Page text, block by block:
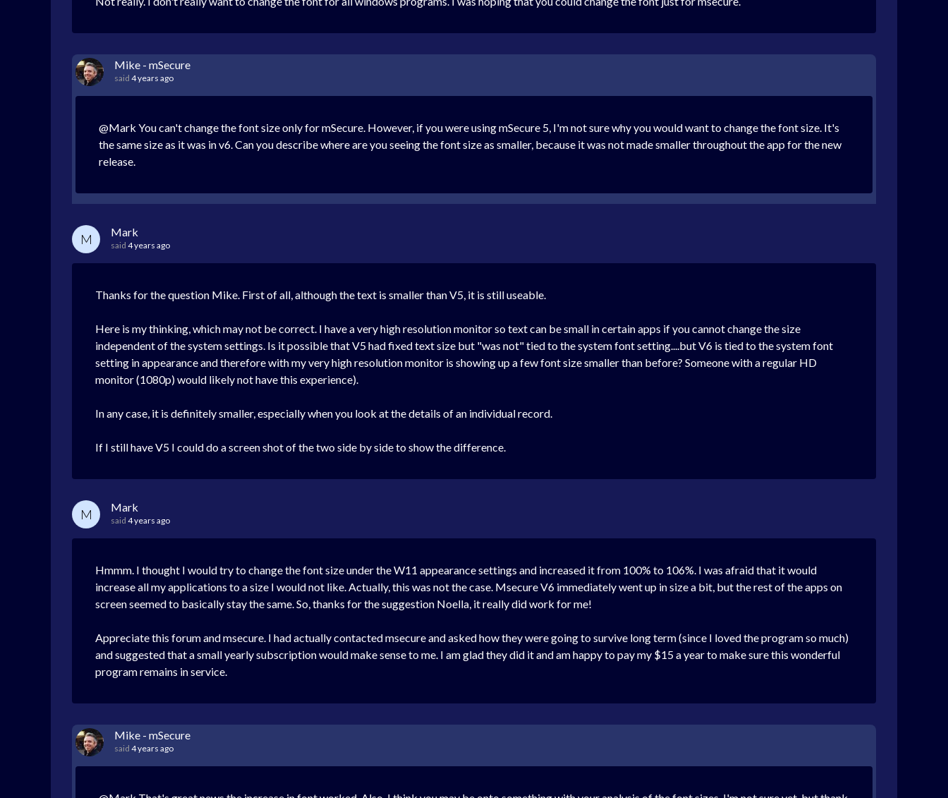
Mike - mSecure
said 4 years ago
@Mark You can't change the font size only for mSecure. However, if you were using mSecure 5, I'm not sure why you would want to change the font size. It's
the same size as it was in v6. Can you describe where are you seeing the font size as smaller, because it was not made smaller throughout the app for the new
release.
M Mark
said 4 years ago
Thanks for the question Mike. First of all, although the text is smaller than V5, it is still useable.
Here is my thinking, which may not be correct. I have a very high resolution monitor so text can be small in certain apps if you cannot change the size
independent of the system settings. Is it possible that V5 had fixed text size but "was not" tied to the system font setting....but V6 is tied to the system font
setting in appearance and therefore with my very high resolution monitor is showing up a few font size smaller than before? Someone with a regular HD
monitor (1080p) would likely not have this experience).
In any case, it is definitely smaller, especially when you look at the details of an individual record.
If I still have V5 I could do a screen shot of the two side by side to show the difference.
M Mark
said 4 years ago
Hmmm. I thought I would try to change the font size under the W11 appearance settings and increased it from 100% to 106%. I was afraid that it would
increase all my applications to a size I would not like. Actually, this was not the case. Msecure V6 immediately went up in size a bit, but the rest of the apps on
screen seemed to basically stay the same. So, thanks for the suggestion Noella, it really did work for me!
Appreciate this forum and msecure. I had actually contacted msecure and asked how they were going to survive long term (since I loved the program so much)
and suggested that a small yearly subscription would make sense to me. I am glad they did it and am happy to pay my $15 a year to make sure this wonderful
program remains in service.
Mike - mSecure
said 4 years ago